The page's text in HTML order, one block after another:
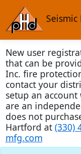
New user
that can be
Inc. fire
contact your
setup an
are an
does not
Hartford at (330)
mfg.com